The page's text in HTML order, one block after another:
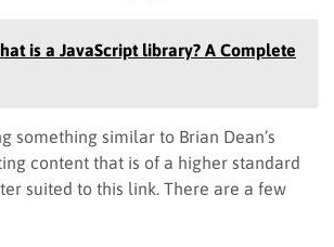
is a JavaScript library? A Complete
something similar to Brian Dean’s
content that is of a higher standard
suited to this link. There are a few